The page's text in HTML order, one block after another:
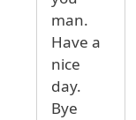
man.
Have a
nice
day.
Bye